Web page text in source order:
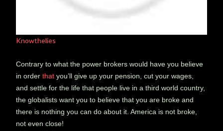
Knowthelies
Contrary to what the power brokers would have you believe
in order that you’ll give up your pension, cut your wages,
and settle for the life that people live in a third world country,
the globalists want you to believe that you are broke and
there is nothing you can do about it. America is not broke,
not even close!